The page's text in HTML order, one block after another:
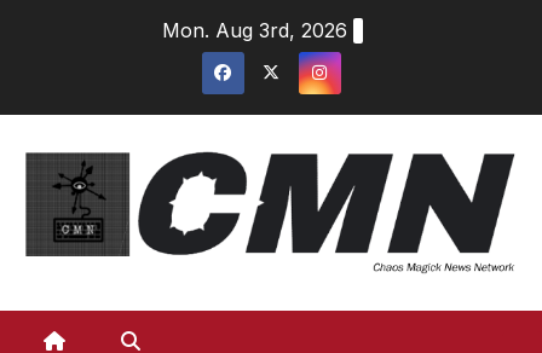
Mon. Aug 3rd, 2026